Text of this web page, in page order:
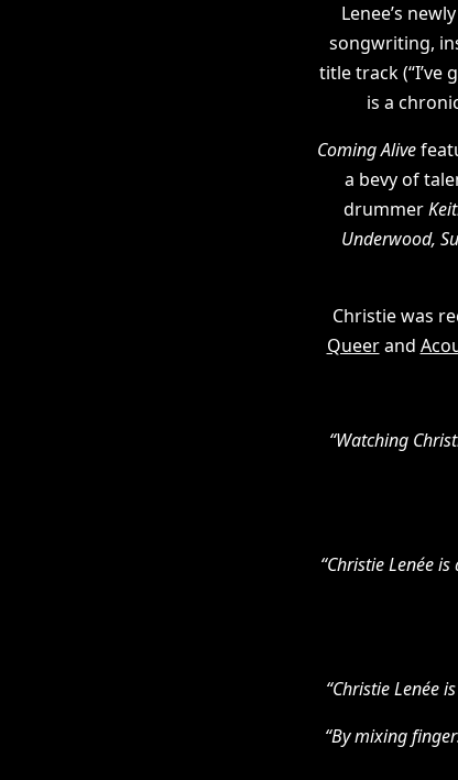
Lenee’s
songwriting,
title track (“I’ve
is a
Coming Alive
a bevy of
drummer
Underwood,
Christie was
Queerand
“Watching
“Christie Lenée
“Christie Lenée
“By mixing